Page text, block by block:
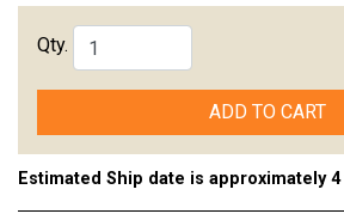
Qty.
ADD TO CART
Estimated Ship date is approximately 4